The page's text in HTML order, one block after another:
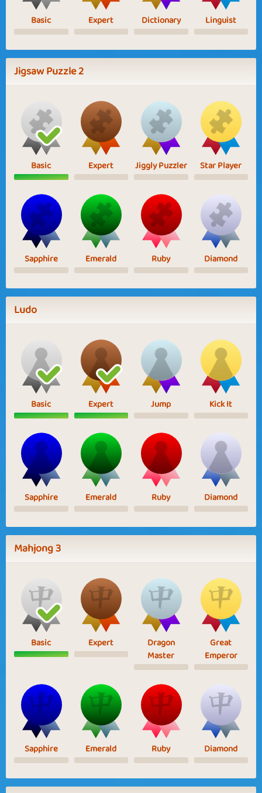
Basic Expert Dictionary Linguist
Jigsaw Puzzle 2
Basic Expert Jiggly Puzzler Star Player
Sapphire Emerald Ruby Diamond
Ludo
Basic Expert Jump Kick It
Sapphire Emerald Ruby Diamond
Mahjong 3
Basic Expert
Dragon
Master
Great
Emperor
Sapphire Emerald Ruby Diamond